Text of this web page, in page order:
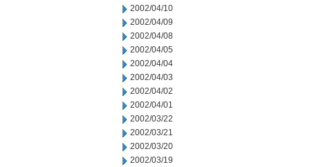
2002/04/10
2002/04/09
2002/04/08
2002/04/05
2002/04/04
2002/04/03
2002/04/02
2002/04/01
2002/03/22
2002/03/21
2002/03/20
2002/03/19